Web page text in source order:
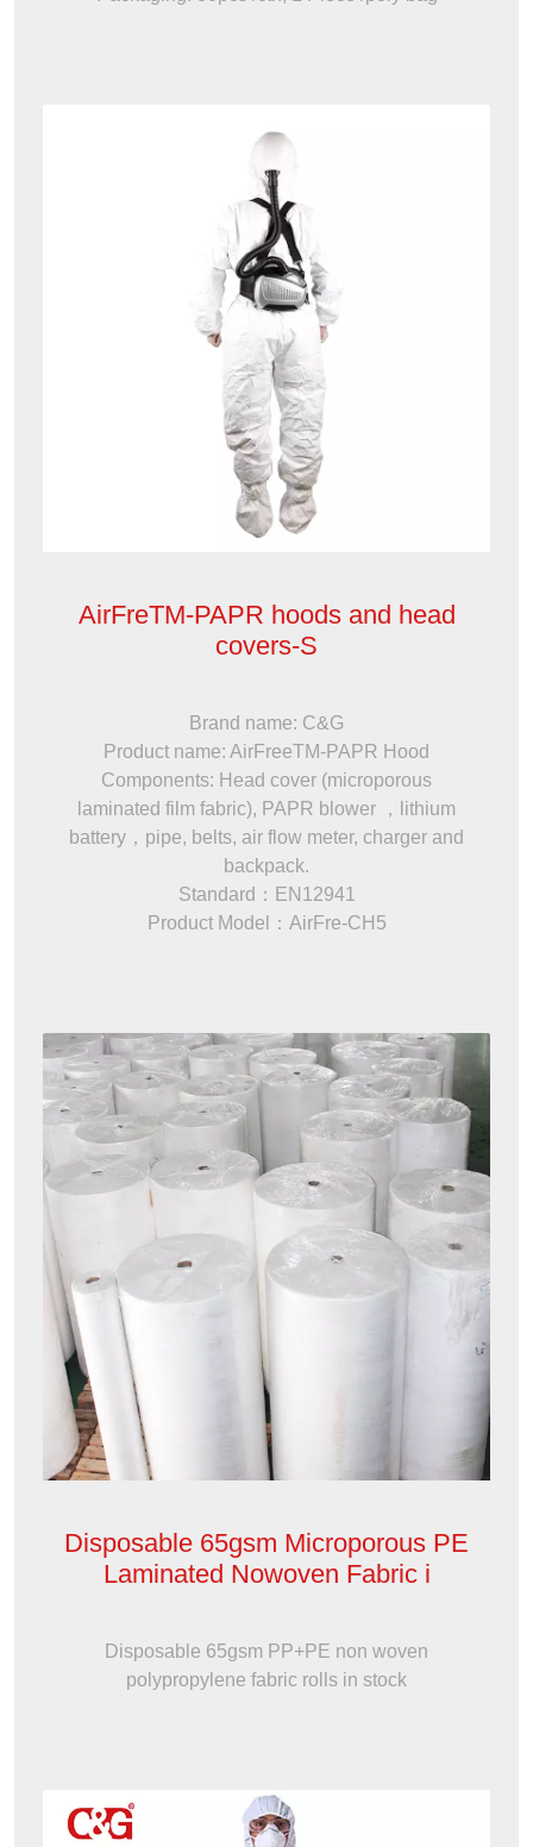
AirFreTM-PAPR hoods and head
covers-S
Brand name: C&G
Product name: AirFreeTM-PAPR Hood
Components: Head cover (microporous
laminated film fabric), PAPR blower ，lithium
battery，pipe, belts, air flow meter, charger and
backpack.
Standard：EN12941
Product Model：AirFre-CH5
Disposable 65gsm Microporous PE
Laminated Nowoven Fabric i
Disposable 65gsm PP+PE non woven
polypropylene fabric rolls in stock